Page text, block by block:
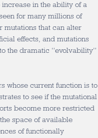
in the ability of a
for many millions of
mutations that can alter
effects, and mutations
the dramatic “evolvability”
whose current function is to
to see if the mutational
become more restricted
space of available
of functionally